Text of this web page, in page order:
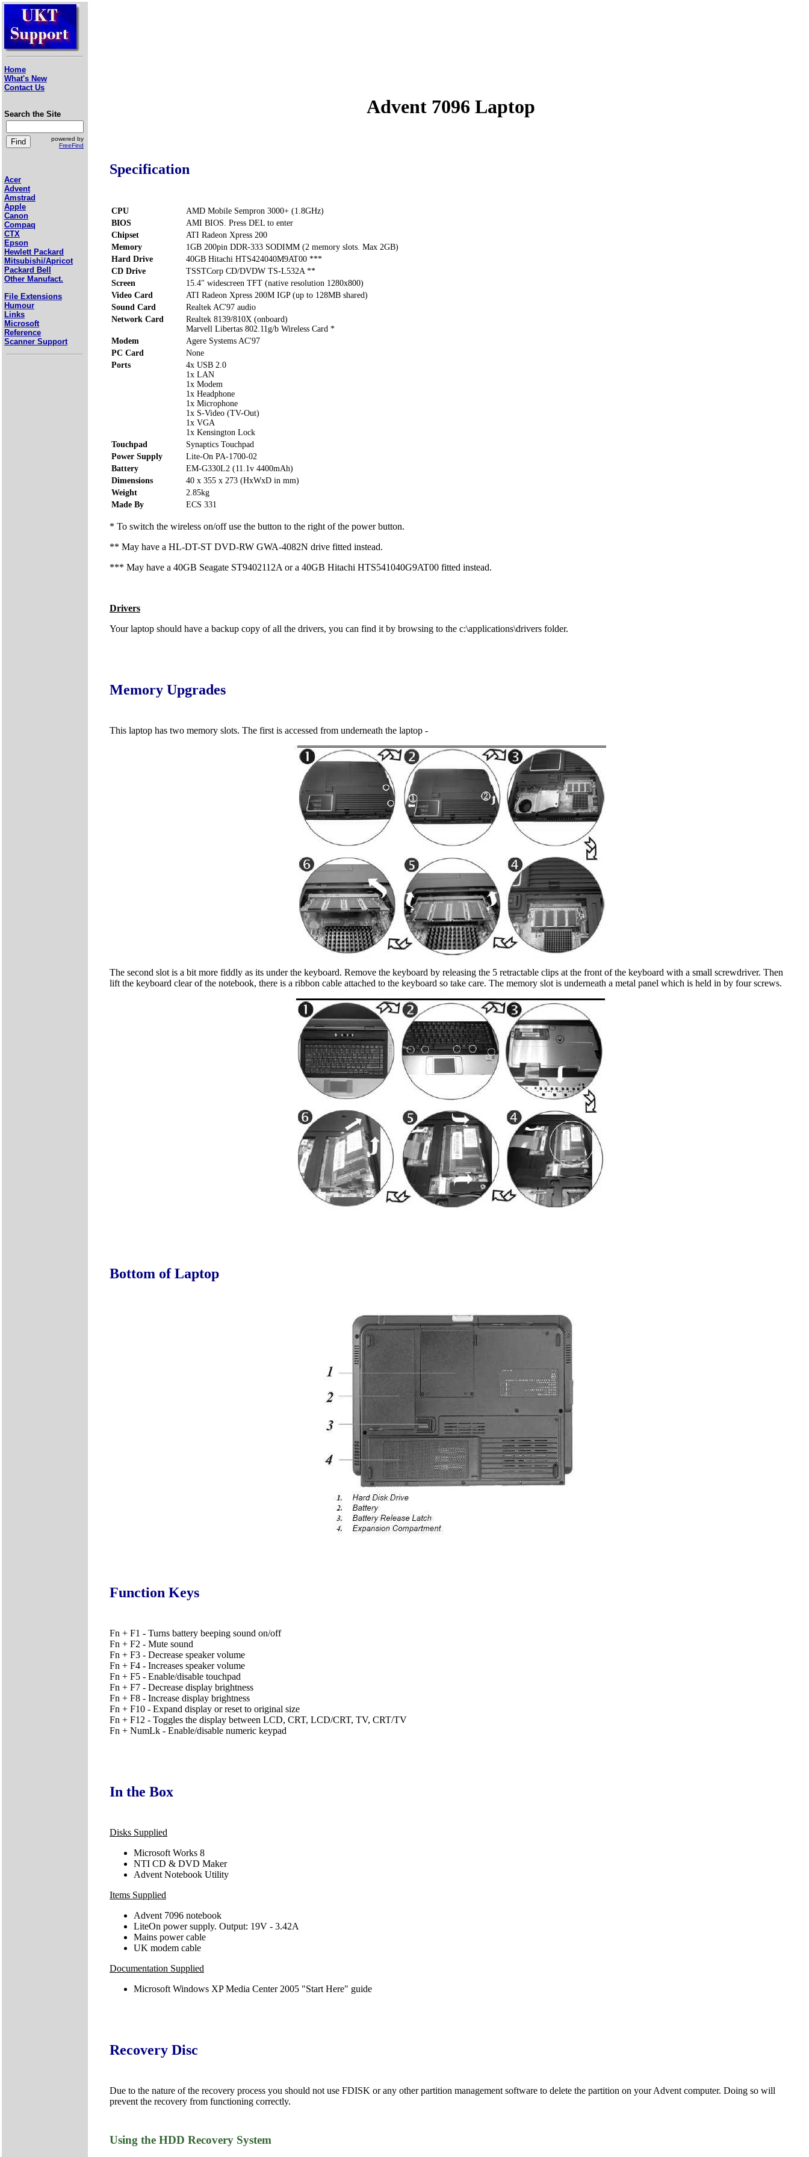
Home
What's New
Contact Us
Search the Site
powered by
FreeFind
Acer
Advent
Amstrad
Apple
Canon
Compaq
CTX
Epson
Hewlett Packard
Mitsubishi/Apricot
Packard Bell
Other Manufact.
File Extensions
Humour
Links
Microsoft
Reference
Scanner Support
Advent 7096 Laptop
Specification
CPU
AMD Mobile Sempron 3000+ (1.8GHz)
BIOS
AMI BIOS. Press DEL to enter
Chipset
ATI Radeon Xpress 200
Memory
1GB 200pin DDR-333 SODIMM (2 memory slots. Max 2GB)
Hard Drive
40GB Hitachi HTS424040M9AT00 ***
CD Drive
TSSTCorp CD/DVDW TS-L532A **
Screen
15.4" widescreen TFT (native resolution 1280x800)
Video Card
ATI Radeon Xpress 200M IGP (up to 128MB shared)
Sound Card
Realtek AC'97 audio
Network Card
Realtek 8139/810X (onboard)
Marvell Libertas 802.11g/b Wireless Card *
Modem
Agere Systems AC'97
PC Card
None
Ports
4x USB 2.0
1x LAN
1x Modem
1x Headphone
1x Microphone
1x S-Video (TV-Out)
1x VGA
1x Kensington Lock
Touchpad
Synaptics Touchpad
Power Supply
Lite-On PA-1700-02
Battery
EM-G330L2 (11.1v 4400mAh)
Dimensions
40 x 355 x 273 (HxWxD in mm)
Weight
2.85kg
Made By
ECS 331
* To switch the wireless on/off use the button to the right of the power button.
** May have a HL-DT-ST DVD-RW GWA-4082N drive fitted instead.
*** May have a 40GB Seagate ST9402112A or a 40GB Hitachi HTS541040G9AT00 fitted instead.
Drivers
Your laptop should have a backup copy of all the drivers, you can find it by browsing to the c:\applications\drivers folder.
Memory Upgrades
This laptop has two memory slots. The first is accessed from underneath the laptop -
The second slot is a bit more fiddly as its under the keyboard. Remove the keyboard by releasing the 5 retractable clips at the front of the keyboard with a small screwdriver. Then
lift the keyboard clear of the notebook, there is a ribbon cable attached to the keyboard so take care. The memory slot is underneath a metal panel which is held in by four screws.
Bottom of Laptop
Function Keys
Fn + F1 - Turns battery beeping sound on/off
Fn + F2 - Mute sound
Fn + F3 - Decrease speaker volume
Fn + F4 - Increases speaker volume
Fn + F5 - Enable/disable touchpad
Fn + F7 - Decrease display brightness
Fn + F8 - Increase display brightness
Fn + F10 - Expand display or reset to original size
Fn + F12 - Toggles the display between LCD, CRT, LCD/CRT, TV, CRT/TV
Fn + NumLk - Enable/disable numeric keypad
In the Box
Disks Supplied
Microsoft Works 8
NTI CD & DVD Maker
Advent Notebook Utility
Items Supplied
Advent 7096 notebook
LiteOn power supply. Output: 19V - 3.42A
Mains power cable
UK modem cable
Documentation Supplied
Microsoft Windows XP Media Center 2005 "Start Here" guide
Recovery Disc
Due to the nature of the recovery process you should not use FDISK or any other partition management software to delete the partition on your Advent computer. Doing so will
prevent the recovery from functioning correctly.
Using the HDD Recovery System